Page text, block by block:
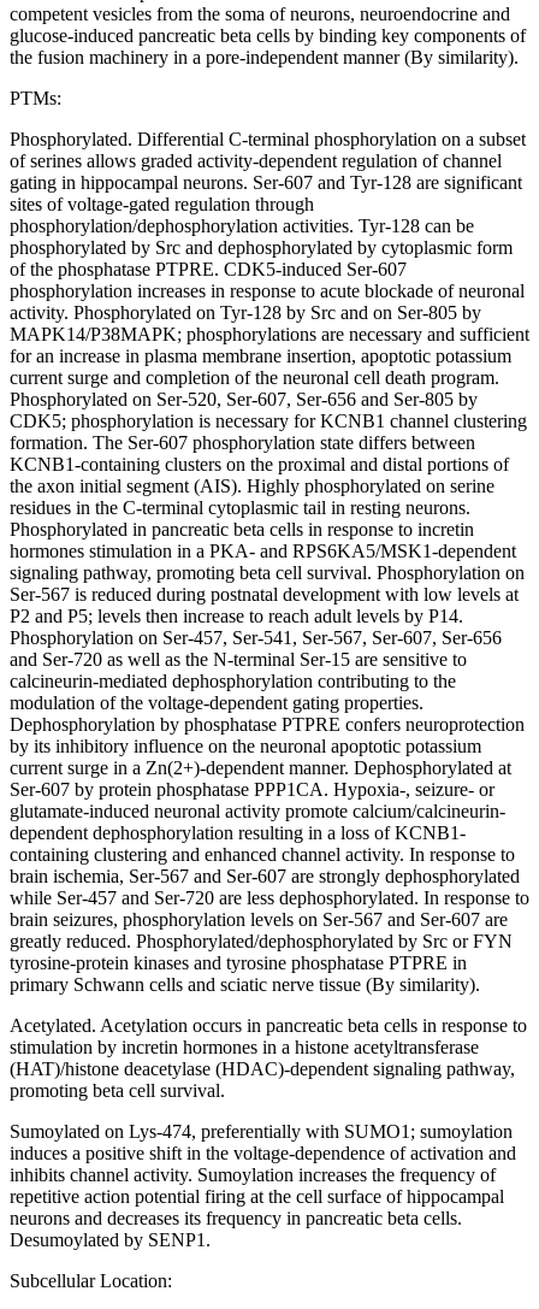
competent vesicles from the soma of neurons, neuroendocrine and
glucose-induced pancreatic beta cells by binding key components of
the fusion machinery in a pore-independent manner (By similarity).
PTMs:
Phosphorylated. Differential C-terminal phosphorylation on a subset
of serines allows graded activity-dependent regulation of channel
gating in hippocampal neurons. Ser-607 and Tyr-128 are significant
sites of voltage-gated regulation through
phosphorylation/dephosphorylation activities. Tyr-128 can be
phosphorylated by Src and dephosphorylated by cytoplasmic form
of the phosphatase PTPRE. CDK5-induced Ser-607
phosphorylation increases in response to acute blockade of neuronal
activity. Phosphorylated on Tyr-128 by Src and on Ser-805 by
MAPK14/P38MAPK; phosphorylations are necessary and sufficient
for an increase in plasma membrane insertion, apoptotic potassium
current surge and completion of the neuronal cell death program.
Phosphorylated on Ser-520, Ser-607, Ser-656 and Ser-805 by
CDK5; phosphorylation is necessary for KCNB1 channel clustering
formation. The Ser-607 phosphorylation state differs between
KCNB1-containing clusters on the proximal and distal portions of
the axon initial segment (AIS). Highly phosphorylated on serine
residues in the C-terminal cytoplasmic tail in resting neurons.
Phosphorylated in pancreatic beta cells in response to incretin
hormones stimulation in a PKA- and RPS6KA5/MSK1-dependent
signaling pathway, promoting beta cell survival. Phosphorylation on
Ser-567 is reduced during postnatal development with low levels at
P2 and P5; levels then increase to reach adult levels by P14.
Phosphorylation on Ser-457, Ser-541, Ser-567, Ser-607, Ser-656
and Ser-720 as well as the N-terminal Ser-15 are sensitive to
calcineurin-mediated dephosphorylation contributing to the
modulation of the voltage-dependent gating properties.
Dephosphorylation by phosphatase PTPRE confers neuroprotection
by its inhibitory influence on the neuronal apoptotic potassium
current surge in a Zn(2+)-dependent manner. Dephosphorylated at
Ser-607 by protein phosphatase PPP1CA. Hypoxia-, seizure- or
glutamate-induced neuronal activity promote calcium/calcineurin-
dependent dephosphorylation resulting in a loss of KCNB1-
containing clustering and enhanced channel activity. In response to
brain ischemia, Ser-567 and Ser-607 are strongly dephosphorylated
while Ser-457 and Ser-720 are less dephosphorylated. In response to
brain seizures, phosphorylation levels on Ser-567 and Ser-607 are
greatly reduced. Phosphorylated/dephosphorylated by Src or FYN
tyrosine-protein kinases and tyrosine phosphatase PTPRE in
primary Schwann cells and sciatic nerve tissue (By similarity).
Acetylated. Acetylation occurs in pancreatic beta cells in response to
stimulation by incretin hormones in a histone acetyltransferase
(HAT)/histone deacetylase (HDAC)-dependent signaling pathway,
promoting beta cell survival.
Sumoylated on Lys-474, preferentially with SUMO1; sumoylation
induces a positive shift in the voltage-dependence of activation and
inhibits channel activity. Sumoylation increases the frequency of
repetitive action potential firing at the cell surface of hippocampal
neurons and decreases its frequency in pancreatic beta cells.
Desumoylated by SENP1.
Subcellular Location: